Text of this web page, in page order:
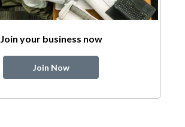
Join your business now
Join Now